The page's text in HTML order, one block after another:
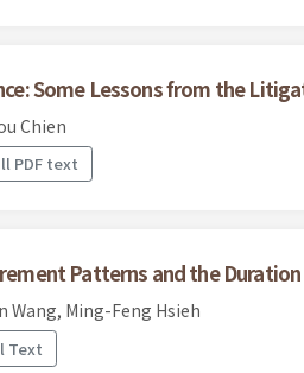
Some Lessons from the
Chien
PDF text
Patterns and the
Wang, Ming-Feng Hsieh
Text